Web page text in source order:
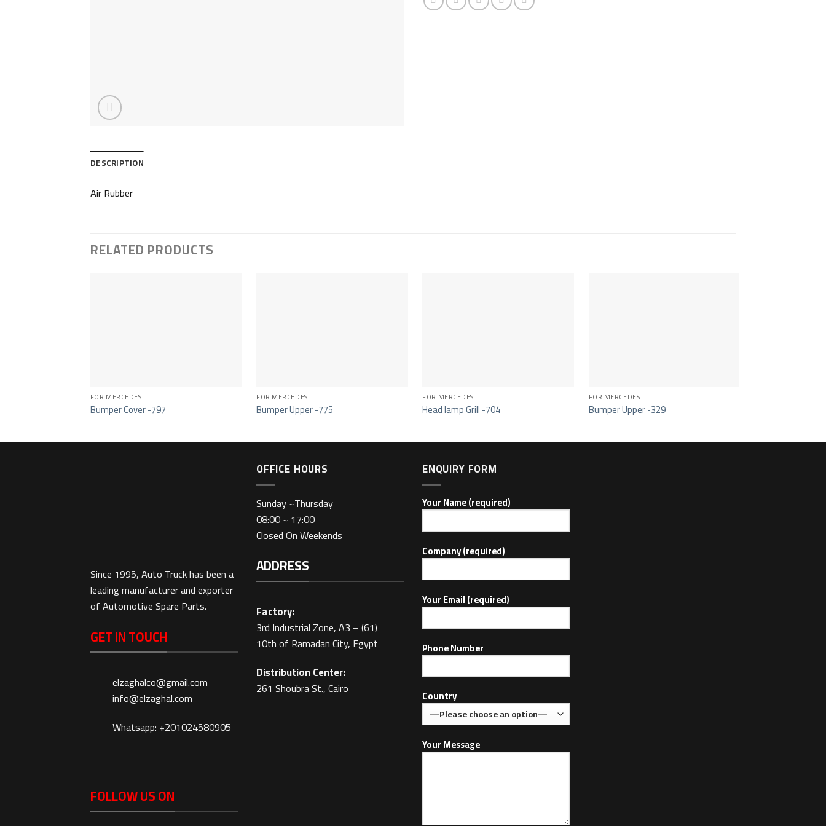
DESCRIPTION
Air Rubber
RELATED PRODUCTS
FOR MERCEDES
Bumper Cover -797
FOR MERCEDES
Bumper Upper -775
FOR MERCEDES
Head lamp Grill -704
FOR MERCEDES
Bumper Upper -329
Since 1995, Auto Truck has been a
leading manufacturer and exporter
of Automotive Spare Parts.
GET IN TOUCH
elzaghalco@gmail.com
info@elzaghal.com
Whatsapp: +201024580905
FOLLOW US ON
OFFICE HOURS
Sunday ~Thursday
08:00 ~ 17:00
Closed On Weekends
ADDRESS
Factory:
3rd Industrial Zone, A3 – (61)
10th of Ramadan City, Egypt
Distribution Center:
261 Shoubra St., Cairo
ENQUIRY FORM
Your Name (required)
Company (required)
Your Email (required)
Phone Number
Country
Your Message